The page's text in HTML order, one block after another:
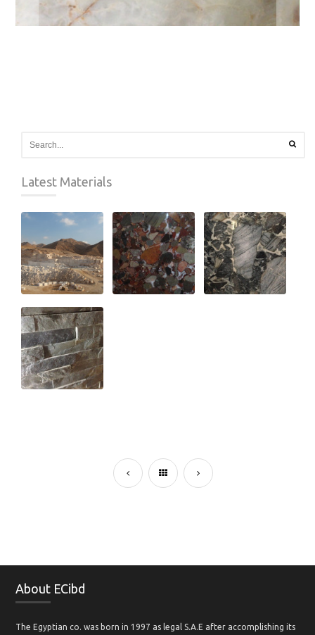
Latest Materials
About ECibd
The Egyptian co. was born in 1997 as legal S.A.E after accomplishing its